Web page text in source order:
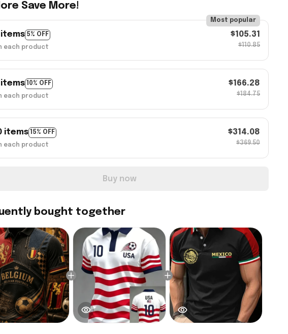
Save More!
items 5% OFF
Most popular
each product
$105.31
$110.85
items 10% OFF
each product
$166.28
$184.75
items 15% OFF
each product
$314.08
$369.50
Buy now
bought together